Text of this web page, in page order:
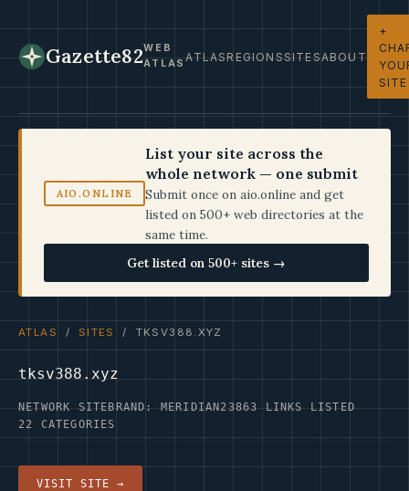
Gazette82WEB
ATLASATLASREGIONSSITESABOUT
+
SITE
AIO.ONLINE
List your site across the
whole network — one submit
Submit once on aio.online and get
listed on 500+ web directories at the
same time.
Get listed on 500+ sites →
ATLAS / SITES / TKSV388.XYZ
tksv388.xyz
NETWORK SITEBRAND: MERIDIAN23863 LINKS LISTED
22 CATEGORIES
VISIT SITE →